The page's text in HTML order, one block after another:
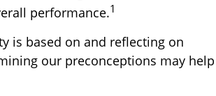
performance.1
is based on and reflecting on
our preconceptions may help